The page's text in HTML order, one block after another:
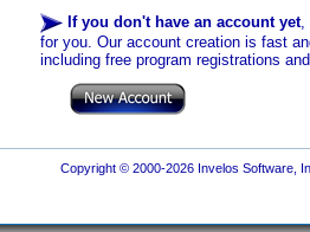
If you don't have an account yet,
for you. Our account creation is fast
including free program registrations
Copyright © 2000-2026 Invelos Software,